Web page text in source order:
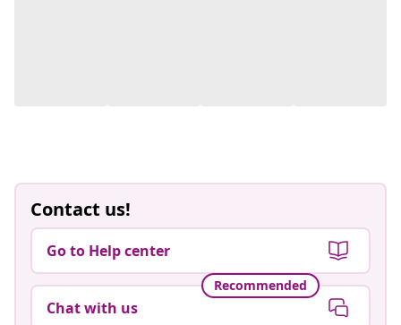
Contact us!
Go to Help center
Recommended
Chat with us